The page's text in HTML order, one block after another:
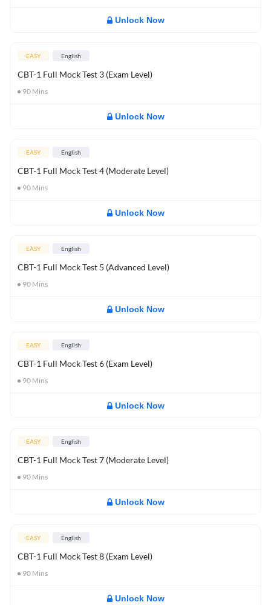
Unlock Now
EASY English
CBT-1 Full Mock Test 3 (Exam Level)
90 Mins
Unlock Now
EASY English
CBT-1 Full Mock Test 4 (Moderate Level)
90 Mins
Unlock Now
EASY English
CBT-1 Full Mock Test 5 (Advanced Level)
90 Mins
Unlock Now
EASY English
CBT-1 Full Mock Test 6 (Exam Level)
90 Mins
Unlock Now
EASY English
CBT-1 Full Mock Test 7 (Moderate Level)
90 Mins
Unlock Now
EASY English
CBT-1 Full Mock Test 8 (Exam Level)
90 Mins
Unlock Now